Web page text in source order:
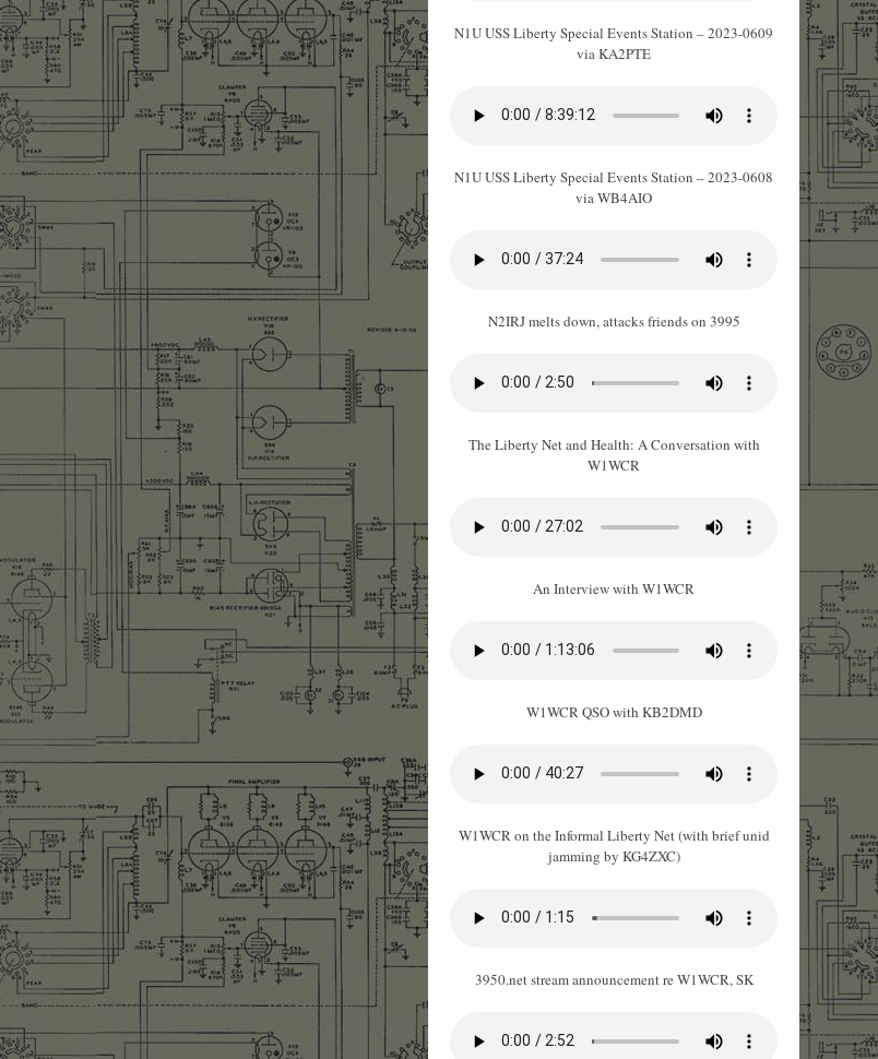
N1U USS Liberty Special Events Station – 2023-0609
via KA2PTE
N1U USS Liberty Special Events Station – 2023-0608
via WB4AIO
N2IRJ melts down, attacks friends on 3995
The Liberty Net and Health: A Conversation with
W1WCR
An Interview with W1WCR
W1WCR QSO with KB2DMD
W1WCR on the Informal Liberty Net (with brief unid
jamming by KG4ZXC)
3950.net stream announcement re W1WCR, SK